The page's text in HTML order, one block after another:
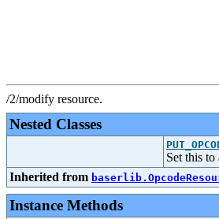
/2/modify resource.
Nested Classes
Set this
Inherited from
Instance Methods